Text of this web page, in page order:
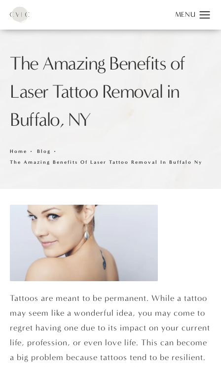
The Amazing Benefits of
Laser Tattoo Removal in
Buffalo, NY
Home
Blog
The Amazing Benefits Of Laser Tattoo Removal In Buffalo Ny
Tattoos are meant to be permanent. While a tattoo
may seem like a wonderful idea, you may come to
regret having one due to its impact on your current
life, profession, or even love life. This can become
a big problem because tattoos tend to be resilient.